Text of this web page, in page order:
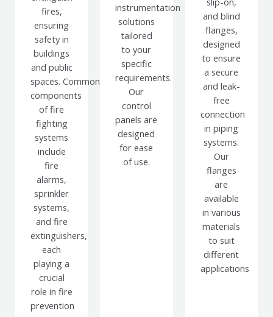
fires,
ensuring
safety in
buildings
and public
spaces. Common
components
of fire
fighting
systems
include
fire
alarms,
sprinkler
systems,
and fire
extinguishers,
each
playing a
crucial
role in fire
prevention
instrumentation
solutions
tailored
to your
specific
requirements.
Our
control
panels are
designed
for ease
of use.
and blind
flanges,
designed
to ensure
a secure
and leak-
free
connection
in piping
systems.
Our
flanges
are
available
in various
materials
to suit
different
applications